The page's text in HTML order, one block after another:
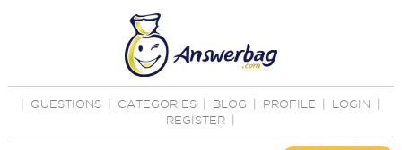
QUESTIONS CATEGORIES BLOG PROFILE LOGIN
REGISTER